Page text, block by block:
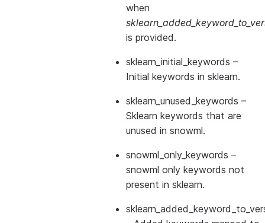
when
is provided.
sklearn_initial_keywords –
Initial keywords in sklearn.
sklearn_unused_keywords –
Sklearn keywords that are
unused in snowml.
snowml_only_keywords –
snowml only keywords not
present in sklearn.